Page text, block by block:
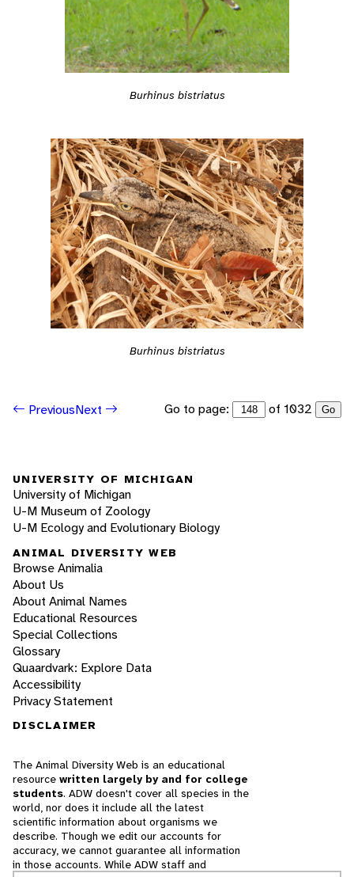
Burhinus bistriatus
Burhinus bistriatus
PreviousNext Go to page: of 1032 Go
UNIVERSITY OF MICHIGAN
University of Michigan
U-M Museum of Zoology
U-M Ecology and Evolutionary Biology
ANIMAL DIVERSITY WEB
Browse Animalia
About Us
About Animal Names
Educational Resources
Special Collections
Glossary
Quaardvark: Explore Data
Accessibility
Privacy Statement
DISCLAIMER
The Animal Diversity Web is an educational
resource written largely by and for college
students. ADW doesn't cover all species in the
world, nor does it include all the latest
scientific information about organisms we
describe. Though we edit our accounts for
accuracy, we cannot guarantee all information
in those accounts. While ADW staff and